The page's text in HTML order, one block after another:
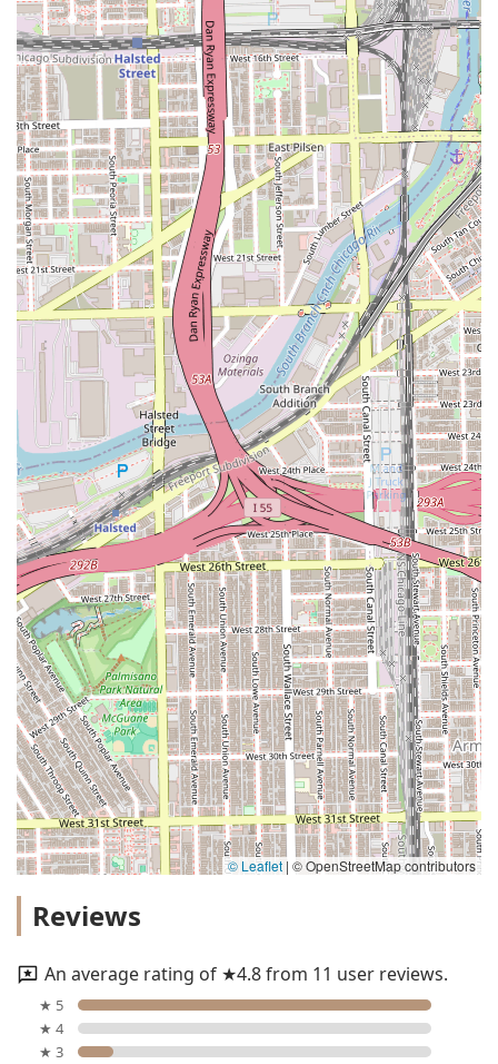
© Leaflet | © OpenStreetMap contributors
Reviews
An average rating of ★4.8 from 11 user reviews.
★ 5
★ 4
★ 3